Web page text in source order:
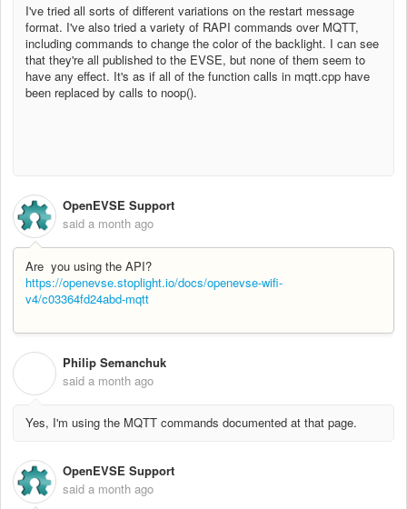
I've tried all sorts of different variations on the restart message
format. I've also tried a variety of RAPI commands over MQTT,
including commands to change the color of the backlight. I can see
that they're all published to the EVSE, but none of them seem to
have any effect. It's as if all of the function calls in mqtt.cpp have
been replaced by calls to noop().
OpenEVSE Support
said a month ago
Are you using the API?
https://openevse.stoplight.io/docs/openevse-wifi-
v4/c03364fd24abd-mqtt
Philip Semanchuk
said a month ago
Yes, I'm using the MQTT commands documented at that page.
OpenEVSE Support
said a month ago